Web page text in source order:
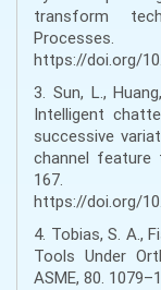
transform
https://doi.org/
3. Sun, L.,
Intelligent
successive
channel feature
https://doi.org/
4. Tobias, S. A.,
Tools Under
ASME, 80.